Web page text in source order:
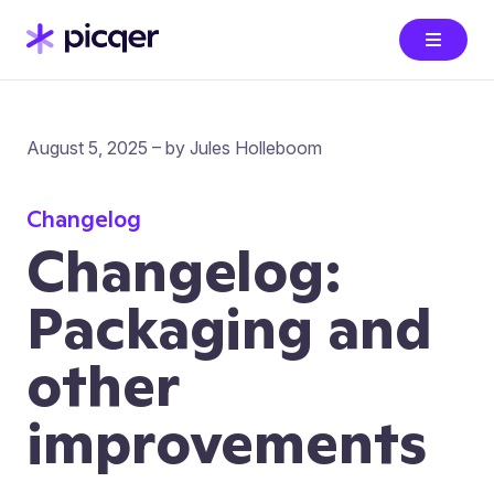
August 5, 2025 – by Jules Holleboom
Changelog
Changelog:
Packaging and
other
improvements